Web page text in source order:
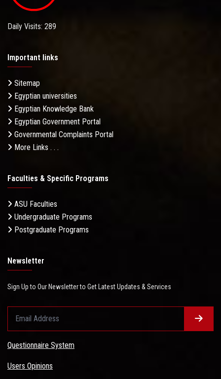
Daily Visits: 289
Important links
Sitemap
Egyptian universities
Egyptian Knowledge Bank
Egyptian Government Portal
Governmental Complaints Portal
More Links . . .
Faculties & Specific Programs
ASU Faculties
Undergraduate Programs
Postgraduate Programs
Newsletter
Sign Up to Our Newsletter to Get Latest Updates & Services
Questionnaire System
Users Opinions